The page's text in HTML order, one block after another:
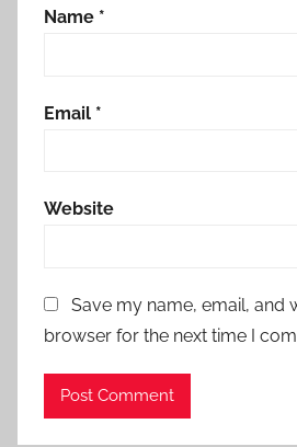
Name *
Email *
Website
Save my name, email, and
browser for the next time I